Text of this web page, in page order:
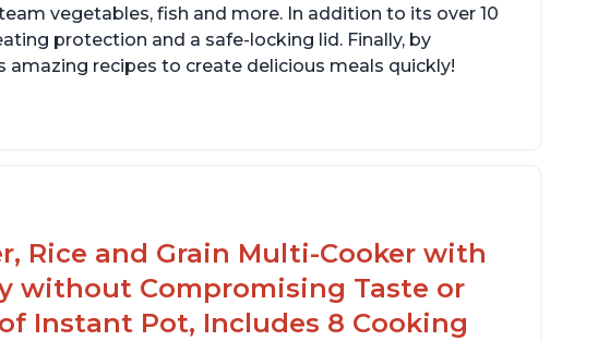
vegetables, fish and more. In addition to its over 10
protection and a safe-locking lid. Finally, by
recipes to create delicious meals quickly!
Rice and Grain Multi-Cooker with
without Compromising Taste or
Instant Pot, Includes 8 Cooking